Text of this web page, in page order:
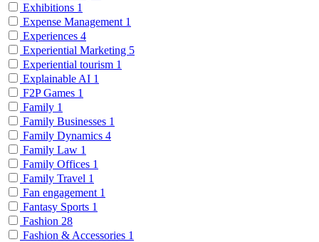
Exhibitions 1
Expense Management 1
Experiences 4
Experiential Marketing 5
Experiential tourism 1
Explainable AI 1
F2P Games 1
Family 1
Family Businesses 1
Family Dynamics 4
Family Law 1
Family Offices 1
Family Travel 1
Fan engagement 1
Fantasy Sports 1
Fashion 28
Fashion & Accessories 1